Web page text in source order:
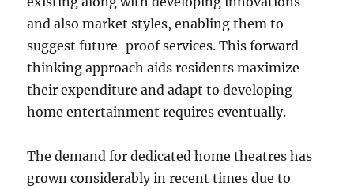
and also market styles, enabling them to
suggest future-proof services. This forward-
thinking approach aids residents maximize
their expenditure and adapt to developing
home entertainment requires eventually.
The demand for dedicated home theatres has
grown considerably in recent times due to